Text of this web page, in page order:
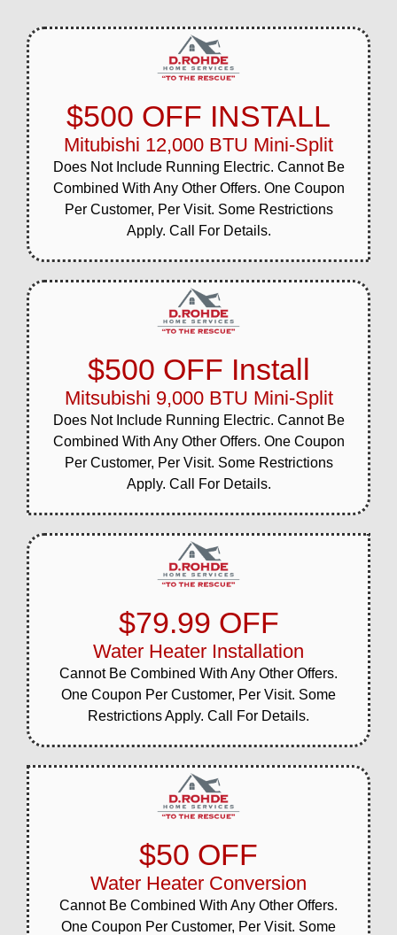
$500 OFF INSTALL
Mitubishi 12,000 BTU Mini-Split
Does Not Include Running Electric. Cannot Be
Combined With Any Other Offers. One Coupon
Per Customer, Per Visit. Some Restrictions
Apply. Call For Details.
$500 OFF Install
Mitsubishi 9,000 BTU Mini-Split
Does Not Include Running Electric. Cannot Be
Combined With Any Other Offers. One Coupon
Per Customer, Per Visit. Some Restrictions
Apply. Call For Details.
$79.99 OFF
Water Heater Installation
Cannot Be Combined With Any Other Offers.
One Coupon Per Customer, Per Visit. Some
Restrictions Apply. Call For Details.
$50 OFF
Water Heater Conversion
Cannot Be Combined With Any Other Offers.
One Coupon Per Customer, Per Visit. Some